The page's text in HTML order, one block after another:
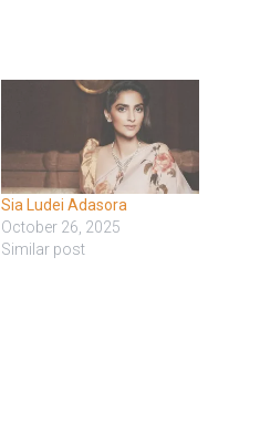
Sia Ludei Adasora
October 26, 2025
Similar post